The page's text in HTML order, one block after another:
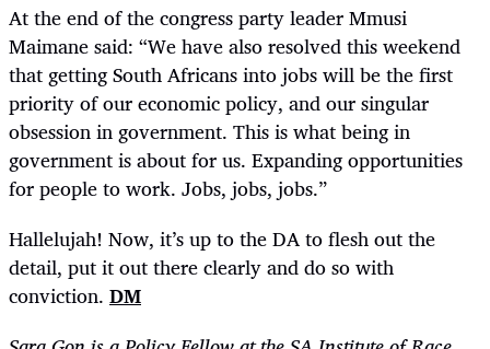
At the end of the congress party leader Mmusi
Maimane said: “We have also resolved this weekend
that getting South Africans into jobs will be the first
priority of our economic policy, and our singular
obsession in government. This is what being in
government is about for us. Expanding opportunities
for people to work. Jobs, jobs, jobs.”
Hallelujah! Now, it’s up to the DA to flesh out the
detail, put it out there clearly and do so with
conviction. DM